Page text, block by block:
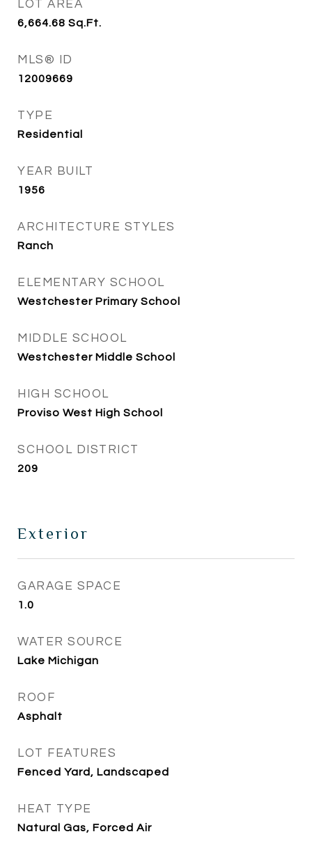
LOT AREA
6,664.68 Sq.Ft.
MLS® ID
12009669
TYPE
Residential
YEAR BUILT
1956
ARCHITECTURE STYLES
Ranch
ELEMENTARY SCHOOL
Westchester Primary School
MIDDLE SCHOOL
Westchester Middle School
HIGH SCHOOL
Proviso West High School
SCHOOL DISTRICT
209
Exterior
GARAGE SPACE
1.0
WATER SOURCE
Lake Michigan
ROOF
Asphalt
LOT FEATURES
Fenced Yard, Landscaped
HEAT TYPE
Natural Gas, Forced Air